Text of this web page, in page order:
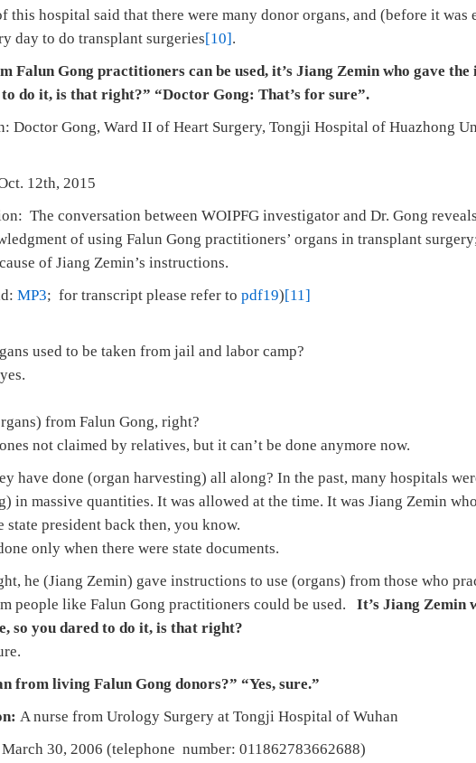
this hospital said that there were many donor organs, and (before it was
day to do transplant surgeries[10].
Falun Gong practitioners can be used, it’s Jiang Zemin who gave
do it, is that right?” “Doctor Gong: That’s for sure”.
Doctor Gong, Ward II of Heart Surgery, Tongji Hospital of Huazhong
12th, 2015
The conversation between WOIPFG investigator and Dr. Gong
of using Falun Gong practitioners’ organs in transplant
of Jiang Zemin’s instructions.
MP3; for transcript please refer to pdf19)[11]
used to be taken from jail and labor camp?
from Falun Gong, right?
not claimed by relatives, but it can’t be done anymore now.
have done (organ harvesting) all along? In the past, many hospitals
in massive quantities. It was allowed at the time. It was Jiang Zemin
state president back then, you know.
only when there were state documents.
he (Jiang Zemin) gave instructions to use (organs) from those who
people like Falun Gong practitioners could be used.
It’s Jiang Zemin
so you dared to do it, is that right?
from living Falun Gong donors?” “Yes, sure.”
A nurse from Urology Surgery at Tongji Hospital of Wuhan
March 30, 2006 (telephone number: 011862783662688)